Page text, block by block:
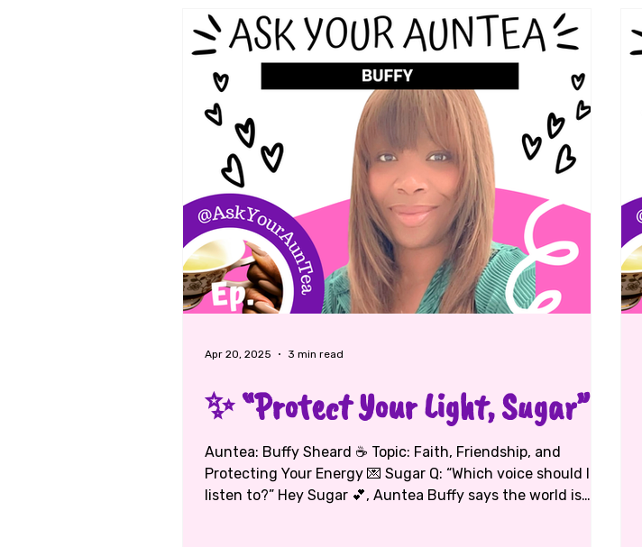
imaginati
✨ “Protect Your Light, Sugar”
Auntea: Buffy Sheard ☕ Topic: Faith, Friendship, and
Protecting Your Energy 💌 Sugar Q: “Which voice should I
listen to?” Hey Sugar 💕, Auntea Buffy says the world is
Apr 20, 2025 3 min read